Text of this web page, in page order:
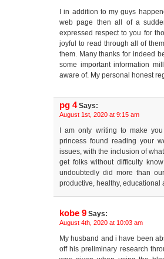
I in addition to my guys
web page then all of a
expressed respect to you for
joyful to read through all of
them. Many thanks for indeed
some important information
aware of. My personal honest
pg 4Says:
August 1st, 2020 at 9:15 am
I am only writing to make
princess found reading your
issues, with the inclusion of
get folks without difficulty
undoubtedly did more than
productive, healthy, educational
kobe 9 Says:
August 4th, 2020 at 10:03 am
My husband and i have been
off his preliminary research